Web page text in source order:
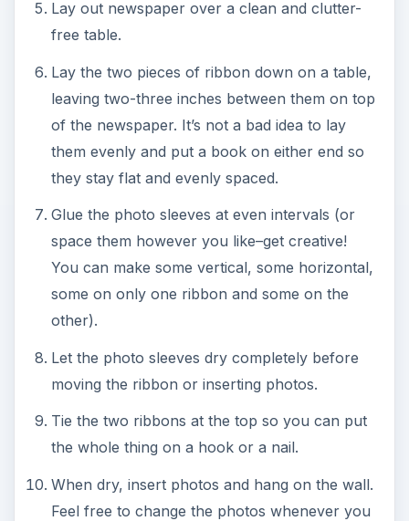
Lay out newspaper over a clean and clutter-
free table.
Lay the two pieces of ribbon down on a table,
leaving two-three inches between them on top
of the newspaper. It’s not a bad idea to lay
them evenly and put a book on either end so
they stay flat and evenly spaced.
Glue the photo sleeves at even intervals (or
space them however you like–get creative!
You can make some vertical, some horizontal,
some on only one ribbon and some on the
other).
Let the photo sleeves dry completely before
moving the ribbon or inserting photos.
Tie the two ribbons at the top so you can put
the whole thing on a hook or a nail.
When dry, insert photos and hang on the wall.
Feel free to change the photos whenever you